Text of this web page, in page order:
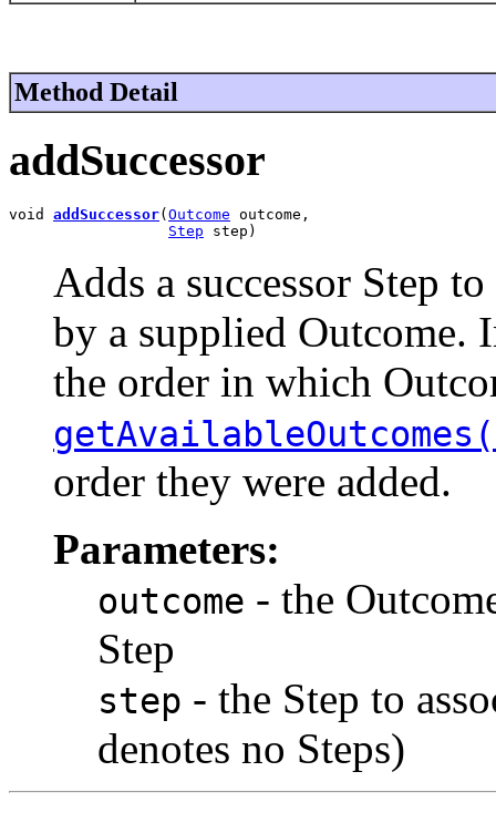
Method Detail
addSuccessor
void addSuccessor( Outcome outcome,
Step step)
Adds a successor Step
by a supplied Outcome.
the order in which
order they were added.
Parameters:
outcome - the
Step
step - the Step to
denotes no Steps)